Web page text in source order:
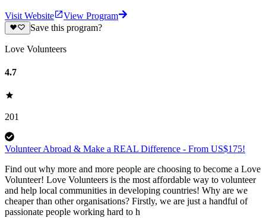
Visit Website
View Program
Save this program?
Love Volunteers
4.7
201
Volunteer Abroad & Make a REAL Difference - From US$175!
Find out why more and more people are choosing to become a Love
Volunteer! Love Volunteers is the most affordable way to volunteer
and help local communities in developing countries! Why are we
cheaper than other organisations? Firstly, we are just a handful of
passionate people working hard to h